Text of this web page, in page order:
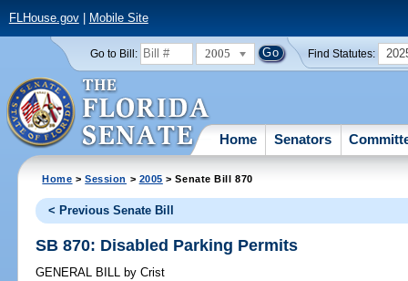
FLHouse.gov| Mobile Site
Go to Bill: 2005 Find Statutes:
Home Senators
Home >Session > 2005 > Senate Bill 870
< Previous Senate Bill
SB 870: Disabled Parking Permits
GENERAL BILL by Crist